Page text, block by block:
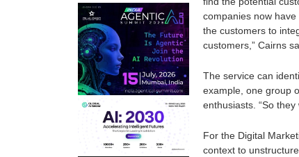
companies now
the customers to
customers,” Cairns
The service can
example, one group
enthusiasts. “So
For the Digital
context to